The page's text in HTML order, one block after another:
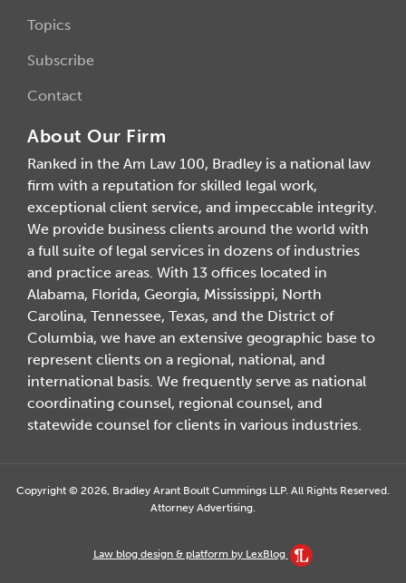
Topics
Subscribe
Contact
About Our Firm
Ranked in the Am Law 100, Bradley is a national law
firm with a reputation for skilled legal work,
exceptional client service, and impeccable integrity.
We provide business clients around the world with
a full suite of legal services in dozens of industries
and practice areas. With 13 offices located in
Alabama, Florida, Georgia, Mississippi, North
Carolina, Tennessee, Texas, and the District of
Columbia, we have an extensive geographic base to
represent clients on a regional, national, and
international basis. We frequently serve as national
coordinating counsel, regional counsel, and
statewide counsel for clients in various industries.
Copyright © 2026, Bradley Arant Boult Cummings LLP. All Rights Reserved.
Attorney Advertising.
Law blog design & platform by LexBlog